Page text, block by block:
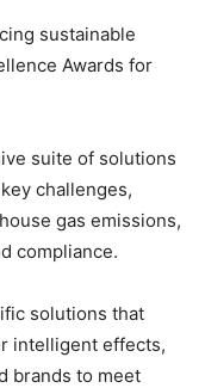
sustainable
Awards for
suite of solutions
challenges,
gas emissions,
compliance.
solutions that
intelligent effects,
brands to meet